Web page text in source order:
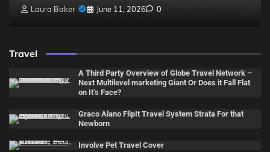
Laura Baker June 11, 2026 0
Travel
A Third Party Overview of Globe Travel Network –
Next Multilevel marketing Giant Or Does it Fall Flat
on It’s Face?
Graco Alano FlipIt Travel System Strata For that
Newborn
Involve Pet Travel Cover